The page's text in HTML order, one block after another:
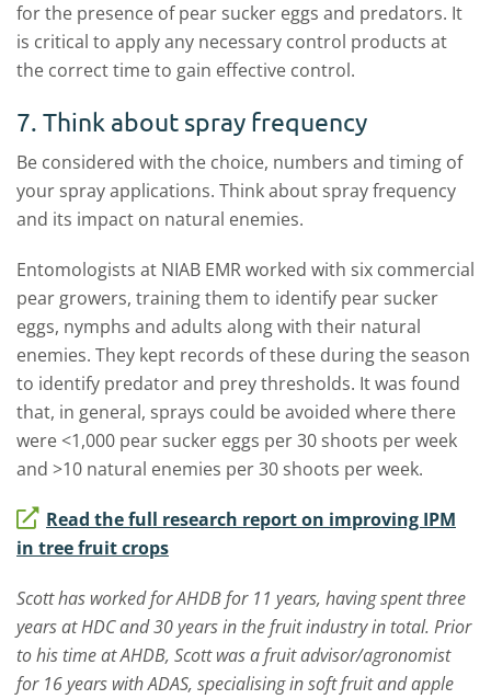
for the presence of pear sucker eggs and predators. It
is critical to apply any necessary control products at
the correct time to gain effective control.
7. Think about spray frequency
Be considered with the choice, numbers and timing of
your spray applications. Think about spray frequency
and its impact on natural enemies.
Entomologists at NIAB EMR worked with six commercial
pear growers, training them to identify pear sucker
eggs, nymphs and adults along with their natural
enemies. They kept records of these during the season
to identify predator and prey thresholds. It was found
that, in general, sprays could be avoided where there
were <1,000 pear sucker eggs per 30 shoots per week
and >10 natural enemies per 30 shoots per week.
Read the full research report on improving IPM
in tree fruit crops
Scott has worked for AHDB for 11 years, having spent three
years at HDC and 30 years in the fruit industry in total. Prior
to his time at AHDB, Scott was a fruit advisor/agronomist
for 16 years with ADAS, specialising in soft fruit and apple